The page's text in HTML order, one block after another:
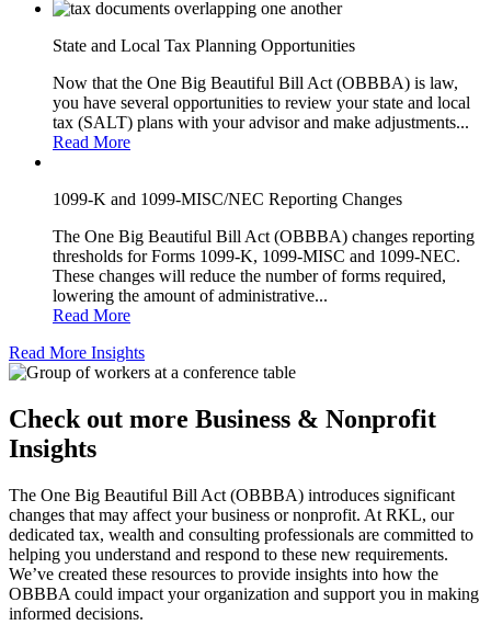
State and Local Tax Planning Opportunities
Now that the One Big Beautiful Bill Act (OBBBA) is law,
you have several opportunities to review your state and local
tax (SALT) plans with your advisor and make adjustments...
Read More
1099-K and 1099-MISC/NEC Reporting Changes
The One Big Beautiful Bill Act (OBBBA) changes reporting
thresholds for Forms 1099-K, 1099-MISC and 1099-NEC.
These changes will reduce the number of forms required,
lowering the amount of administrative...
Read More
Read More Insights
Check out more Business & Nonprofit
Insights
The One Big Beautiful Bill Act (OBBBA) introduces significant
changes that may affect your business or nonprofit. At RKL, our
dedicated tax, wealth and consulting professionals are committed to
helping you understand and respond to these new requirements.
We’ve created these resources to provide insights into how the
OBBBA could impact your organization and support you in making
informed decisions.